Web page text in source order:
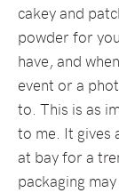
cakey and
powder for
have, and
event or a
to. This is as
to me. It gives
at bay for a
packaging